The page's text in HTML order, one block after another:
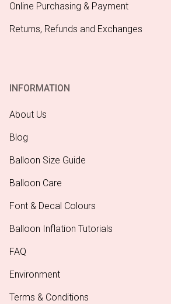
Online Purchasing & Payment
Returns, Refunds and Exchanges
INFORMATION
About Us
Blog
Balloon Size Guide
Balloon Care
Font & Decal Colours
Balloon Inflation Tutorials
FAQ
Environment
Terms & Conditions